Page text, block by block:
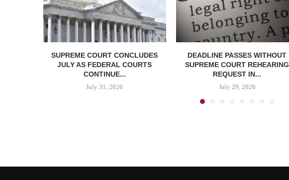
SUPREME COURT CONCLUDES
JULY AS FEDERAL COURTS
CONTINUE...
July 31, 2026
DEADLINE PASSES WITHOUT
SUPREME COURT REHEARING
REQUEST IN...
July 29, 2026